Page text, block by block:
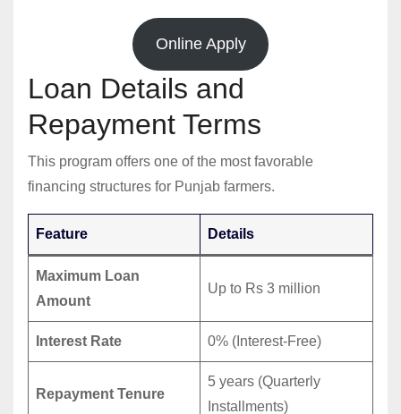
Online Apply
Loan Details and
Repayment Terms
This program offers one of the most favorable
financing structures for Punjab farmers.
Feature Details
Maximum Loan
Amount
Up to Rs 3 million
Interest Rate 0% (Interest-Free)
Repayment Tenure
5 years (Quarterly
Installments)